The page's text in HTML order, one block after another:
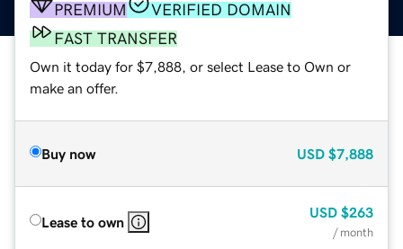
PREMIUM
VERIFIED DOMAIN
FAST TRANSFER
Own it today for $7,888, or select Lease to Own or
make an offer.
Buy now USD $7,888
Lease to own
USD $263
/ month